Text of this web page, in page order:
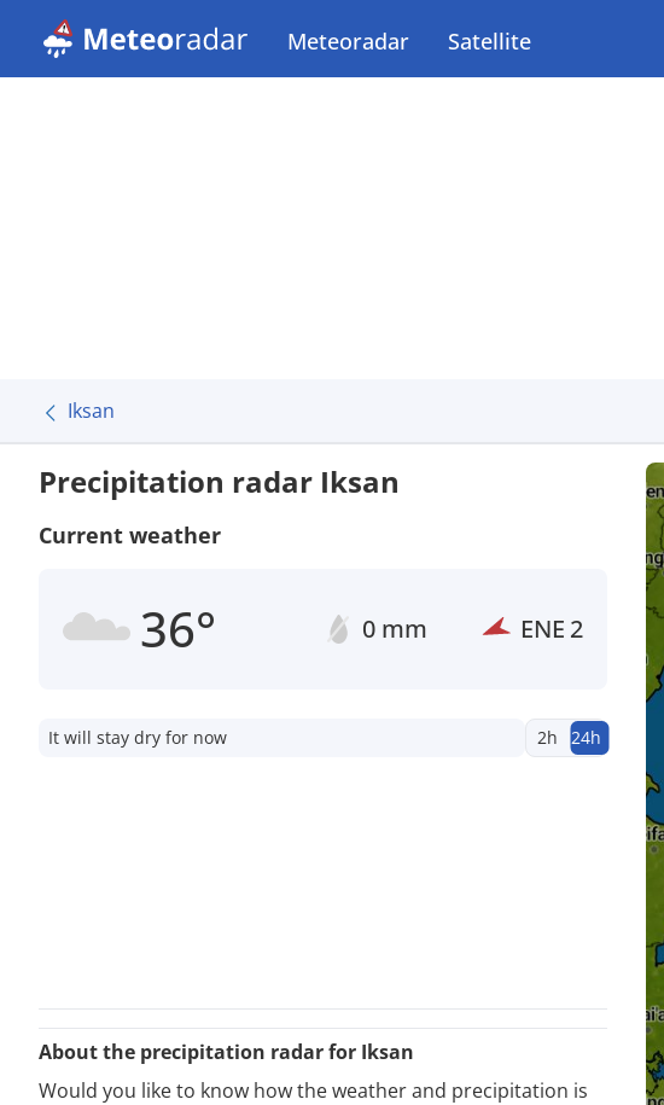
Meteoradar Satellite
Iksan
Precipitation radar Iksan
Current weather
36° 0 mm ENE 2
It will stay dry for now 2h 24h
About the precipitation radar for Iksan
Would you like to know how the weather and precipitation is